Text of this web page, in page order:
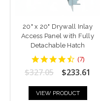
20" x 20" Drywall Inlay
Access Panel with Fully
Detachable Hatch
4.428571
star
rating
(7)
$327.05 $233.61
VIEW PRODUCT